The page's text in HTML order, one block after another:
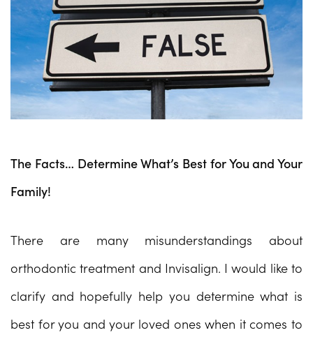
The Facts… Determine What’s Best for You and Your
Family!
There are many misunderstandings about
orthodontic treatment and Invisalign. I would like to
clarify and hopefully help you determine what is
best for you and your loved ones when it comes to